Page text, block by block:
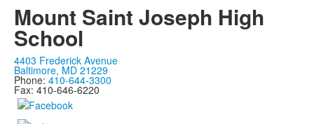
Mount Saint Joseph High
School
4403 Frederick Avenue
Baltimore, MD 21229
Phone: 410-644-3300
Fax: 410-646-6220